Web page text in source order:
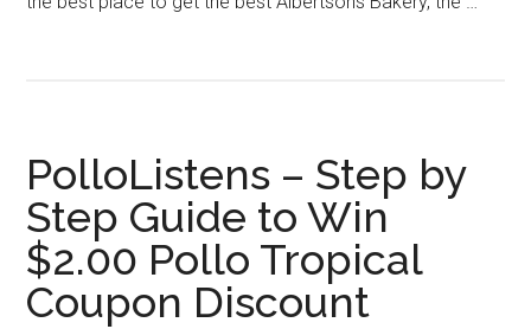
PolloListens – Step by
Step Guide to Win
$2.00 Pollo Tropical
Coupon Discount